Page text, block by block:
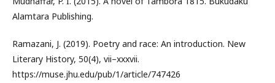
Alamtara Publishing.
Ramazani, J. (2019). Poetry and race: An introduction. New
Literary History, 50(4), vii–xxxvii.
https://muse.jhu.edu/pub/1/article/747426